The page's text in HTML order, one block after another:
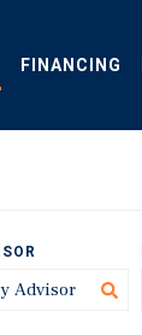
FINANCING